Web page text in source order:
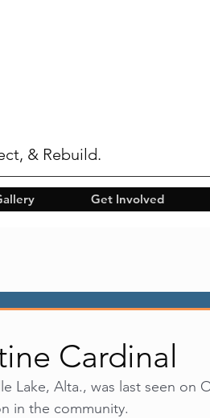
& Rebuild.
Get Involved
Cardinal
Lake, Alta., was last seen on
in the community.